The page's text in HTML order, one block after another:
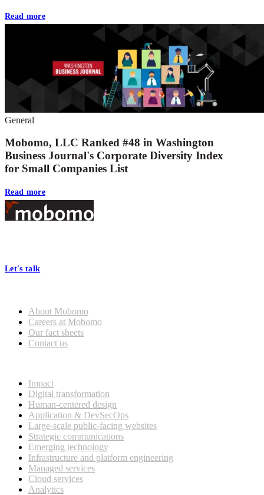
Read more
General
Mobomo, LLC Ranked #48 in Washington
Business Journal's Corporate Diversity Index
for Small Companies List
Read more
Footer
Let's talk
About Mobomo
Careers at Mobomo
Our fact sheets
Contact us
Impact
Digital transformation
Human-centered design
Application & DevSecOps
Large-scale public-facing websites
Strategic communications
Emerging technology
Infrastructure and platform engineering
Managed services
Cloud services
Analytics